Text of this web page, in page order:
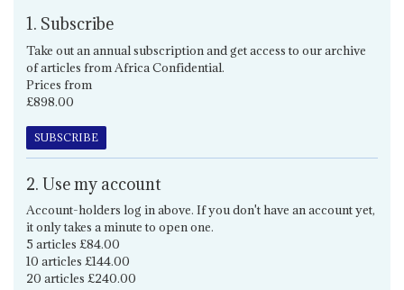
1. Subscribe
Take out an annual subscription and get access to our archive
of articles from Africa Confidential.
Prices from
£898.00
SUBSCRIBE
2. Use my account
Account-holders log in above. If you don't have an account yet,
it only takes a minute to open one.
5 articles £84.00
10 articles £144.00
20 articles £240.00